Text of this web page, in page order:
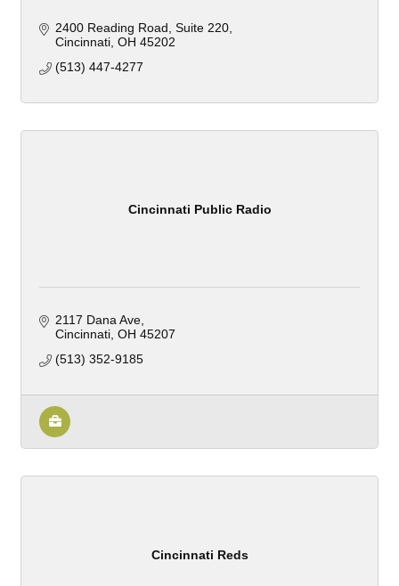
2400 Reading Road Suite 220
Cincinnati OH 45202
(513) 447-4277
Cincinnati Public Radio
2117 Dana Ave
Cincinnati OH 45207
(513) 352-9185
Cincinnati Reds